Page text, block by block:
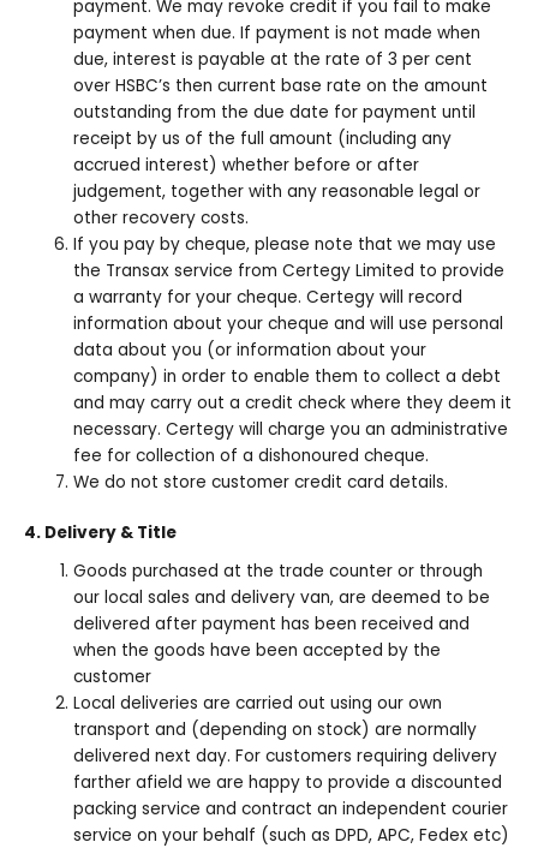
payment. We may revoke credit if you fail to make
payment when due. If payment is not made when
due, interest is payable at the rate of 3 per cent
over HSBC’s then current base rate on the amount
outstanding from the due date for payment until
receipt by us of the full amount (including any
accrued interest) whether before or after
judgement, together with any reasonable legal or
other recovery costs.
If you pay by cheque, please note that we may use
the Transax service from Certegy Limited to provide
a warranty for your cheque. Certegy will record
information about your cheque and will use personal
data about you (or information about your
company) in order to enable them to collect a debt
and may carry out a credit check where they deem it
necessary. Certegy will charge you an administrative
fee for collection of a dishonoured cheque.
We do not store customer credit card details.
4. Delivery & Title
Goods purchased at the trade counter or through
our local sales and delivery van, are deemed to be
delivered after payment has been received and
when the goods have been accepted by the
customer
Local deliveries are carried out using our own
transport and (depending on stock) are normally
delivered next day. For customers requiring delivery
farther afield we are happy to provide a discounted
packing service and contract an independent courier
service on your behalf (such as DPD, APC, Fedex etc)